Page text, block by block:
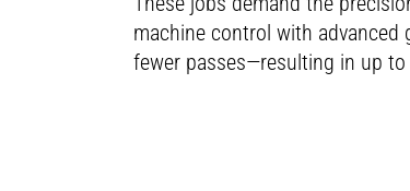
machine control with advanced
fewer passes—resulting in up